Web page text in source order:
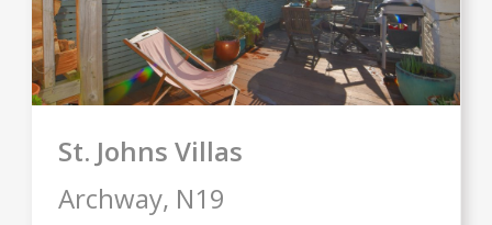
St. Johns Villas
Archway, N19